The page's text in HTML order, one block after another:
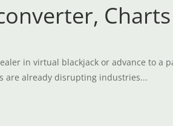
Charts
in virtual blackjack or advance to a
are already disrupting industries...